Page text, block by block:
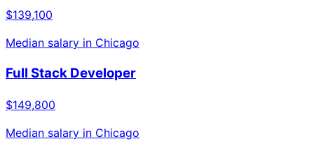
$139,100
Median salary in Chicago
Full Stack Developer
$149,800
Median salary in Chicago